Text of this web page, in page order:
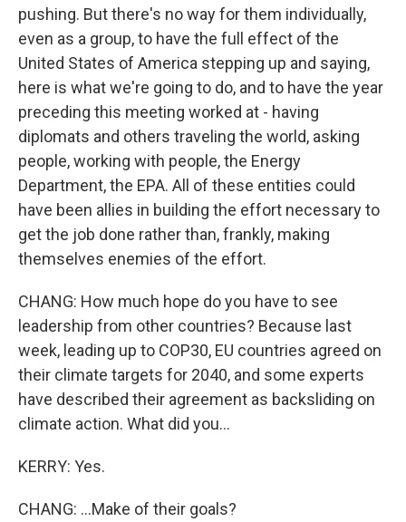
pushing. But there's no way for them individually,
even as a group, to have the full effect of the
United States of America stepping up and saying,
here is what we're going to do, and to have the year
preceding this meeting worked at - having
diplomats and others traveling the world, asking
people, working with people, the Energy
Department, the EPA. All of these entities could
have been allies in building the effort necessary to
get the job done rather than, frankly, making
themselves enemies of the effort.
CHANG: How much hope do you have to see
leadership from other countries? Because last
week, leading up to COP30, EU countries agreed on
their climate targets for 2040, and some experts
have described their agreement as backsliding on
climate action. What did you...
KERRY: Yes.
CHANG: ...Make of their goals?